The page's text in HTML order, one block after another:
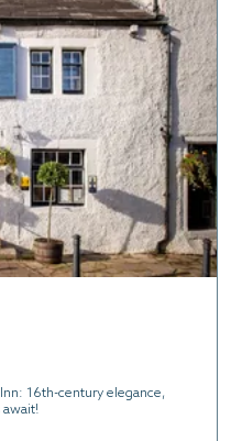
16th-century elegance,
await!